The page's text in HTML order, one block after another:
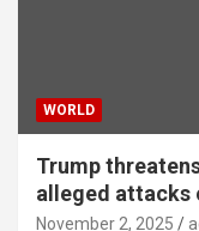
WORLD
Trump
alleged attacks
November 2, 2025